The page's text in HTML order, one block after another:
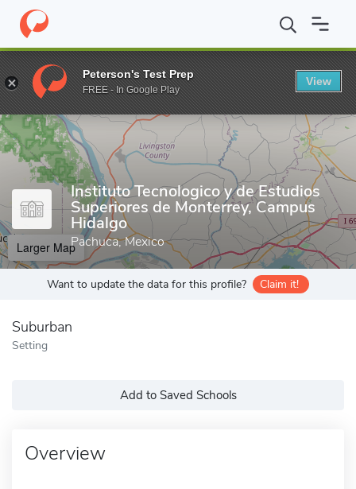
Home Grad Schools Instituto Tecnologico y de Estudios
Enter a keyword
Instituto Tecnologico y de Estudios
Superiores de Monterrey, Campus
Hidalgo
Pachuca, Mexico
Larger Map
Want to update the data for this profile? Claim it!
Suburban
Setting
Add to Saved Schools
Overview
Peterson's Test Prep
FREE - In Google Play
View